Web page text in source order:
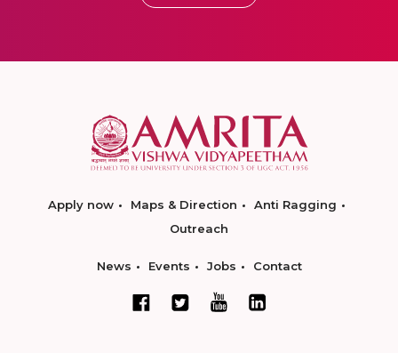
Apply now Maps & Direction
Anti Ragging
Outreach
News Events Jobs Contact